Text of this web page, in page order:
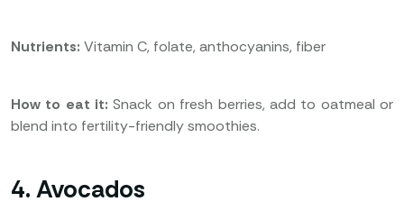
Nutrients: Vitamin C, folate, anthocyanins, fiber
How to eat it: Snack on fresh berries, add to oatmeal or
blend into fertility-friendly smoothies.
4. Avocados